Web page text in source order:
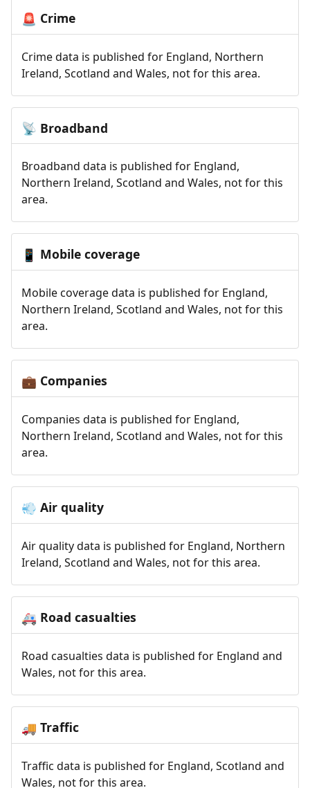
🚨 Crime
Crime data is published for England, Northern
Ireland, Scotland and Wales, not for this area.
📡 Broadband
Broadband data is published for England,
Northern Ireland, Scotland and Wales, not for this
area.
📱 Mobile coverage
Mobile coverage data is published for England,
Northern Ireland, Scotland and Wales, not for this
area.
💼 Companies
Companies data is published for England,
Northern Ireland, Scotland and Wales, not for this
area.
💨 Air quality
Air quality data is published for England, Northern
Ireland, Scotland and Wales, not for this area.
🚑 Road casualties
Road casualties data is published for England and
Wales, not for this area.
🚚 Traffic
Traffic data is published for England, Scotland and
Wales, not for this area.